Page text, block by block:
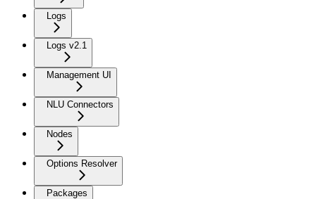
Logs
Logs v2.1
Management UI
NLU Connectors
Nodes
Options Resolver
Packages